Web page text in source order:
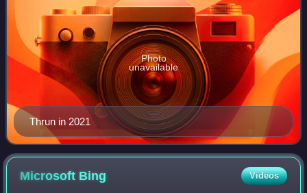
Thrun in 2021
Photo
unavailable
Microsoft Bing Videos